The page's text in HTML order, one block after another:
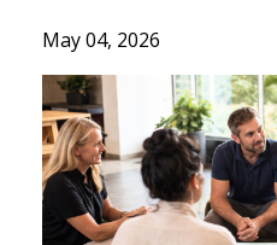
May 04, 2026